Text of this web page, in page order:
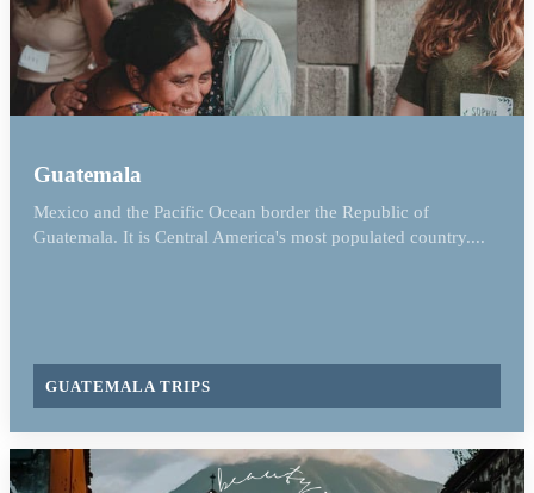
Guatemala
Mexico and the Pacific Ocean border the Republic of
Guatemala. It is Central America's most populated country....
GUATEMALA TRIPS